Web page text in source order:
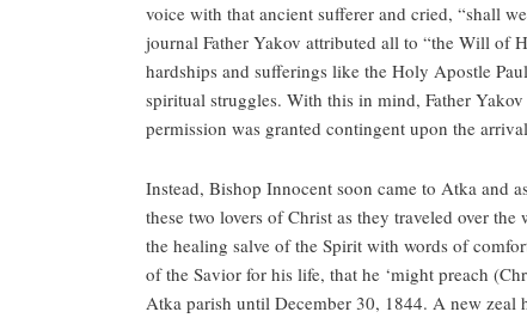
voice with that ancient sufferer and cried, “shall
journal Father Yakov attributed all to “the Will of
hardships and sufferings like the Holy Apostle
spiritual struggles. With this in mind, Father
permission was granted contingent upon the
Instead, Bishop Innocent soon came to Atka and
these two lovers of Christ as they traveled over
the healing salve of the Spirit with words of
of the Savior for his life, that he ‘might preach
Atka parish until December 30, 1844. A new